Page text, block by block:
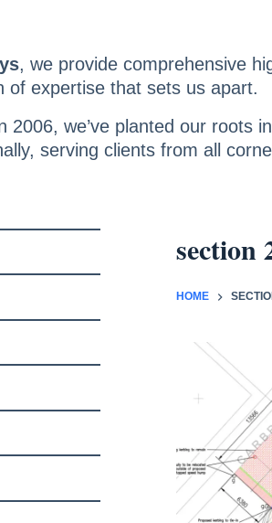
, we provide comprehensive
of expertise that sets us apart.
2006, we’ve planted our roots
serving clients from all
section
HOME